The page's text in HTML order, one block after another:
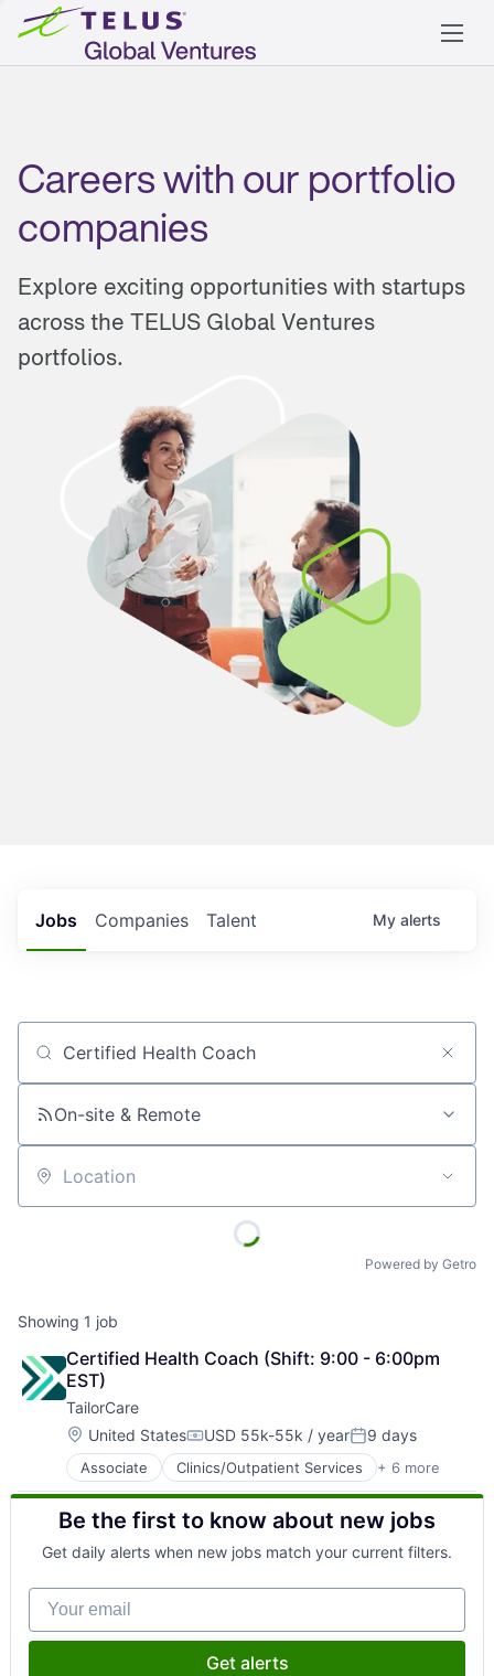
Careers with our portfolio
companies
Explore exciting opportunities with startups
across the TELUS Global Ventures
portfolios.
Jobs Companies Talent My alerts
Job title, company or keyword
On-site & Remote
Location
Powered by Getro
Showing 1 job
Certified Health Coach (Shift: 9:00 - 6:00pm
EST)
TailorCare
Location:
United StatesCompensation:
USD 55k-55k / yearPosted:
9 days
Associate Clinics/Outpatient Services + 6 more
Government Administration
Health Care
Health Diagnostics
Healthcare
Medical
Other Healthcare Services
Be the first to know about new jobs
Get daily alerts when new jobs match your current filters.
Your email
Get alerts